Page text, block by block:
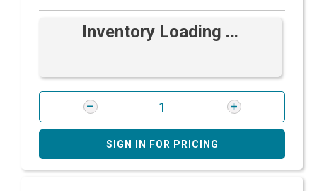
Inventory Loading ...
SIGN IN FOR PRICING